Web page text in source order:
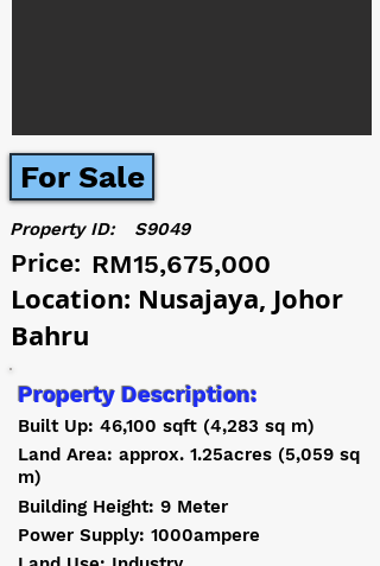
For Sale
Price: RM15,675,000
Location: Nusajaya, Johor
Bahru
Property ID: S9049
Built Up: 46,100 sqft (4,283 sq m)
Property Description:
Land Area: approx. 1.25acres (5,059 sq
m)
Building Height: 9 Meter
Power Supply: 1000ampere